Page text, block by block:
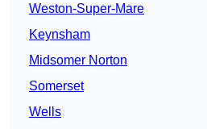
Weston-Super-Mare
Keynsham
Midsomer Norton
Somerset
Wells